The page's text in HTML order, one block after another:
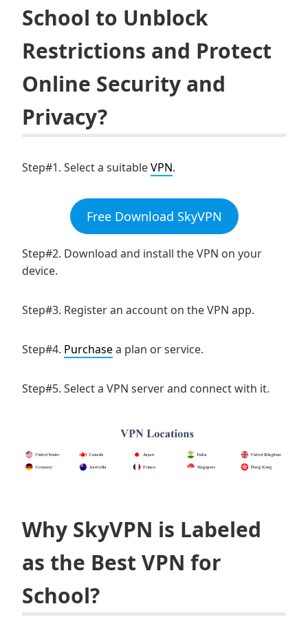
School to Unblock
Restrictions and Protect
Online Security and
Privacy?
Step#1. Select a suitableVPN.
Free Download SkyVPN
Step#2. Download and install the VPN on your
device.
Step#3. Register an account on the VPN app.
Step#4. Purchasea plan or service.
Step#5. Select a VPN server and connect with it.
Why SkyVPN is Labeled
as the Best VPN for
School?